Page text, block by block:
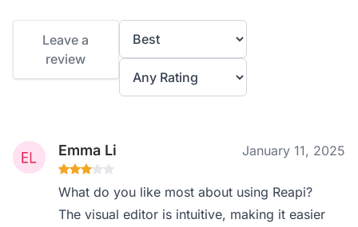
Leave a
review
Emma Li January 11, 2025
What do you like most about using Reapi?
The visual editor is intuitive, making it easier